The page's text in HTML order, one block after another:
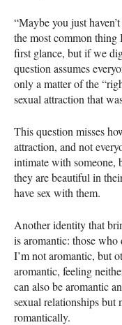
“Maybe you just
the most common thing
first glance, but if we
question assumes
only a matter of the
sexual attraction that
This question misses
attraction, and not
intimate with someone,
they are beautiful in
have sex with them.
Another identity that
is aromantic: those
I’m not aromantic, but
aromantic, feeling
can also be aromantic
sexual relationships but
romantically.